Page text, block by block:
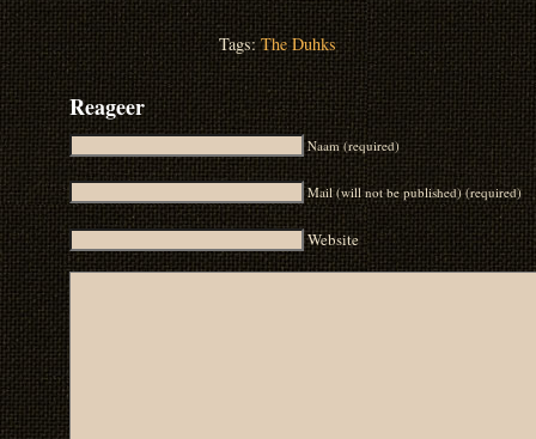
Tags:The Duhks
Reageer
Naam (required)
Mail (will not be published) (required)
Website